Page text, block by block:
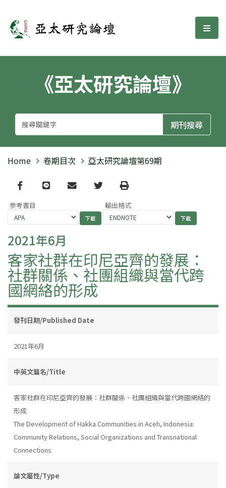
亞太研究論壇 選
《亞太研究論壇》
Home 卷期目次 亞太研究論壇第69期
Facebook
line email TwitterPrint
參考書目 輸出格式
2021年6月
客家社群在印尼亞齊的發展：
社群關係、社團組織與當代跨
國網絡的形成
發刊日期/Published Date
2021年6月
中英文篇名/Title
客家社群在印尼亞齊的發展：社群關係、社團組織與當代跨國網絡的
形成
The Development of Hakka Communities in Aceh, Indonesia:
Community Relations, Social Organizations and Transnational
Connections
論文屬性/Type